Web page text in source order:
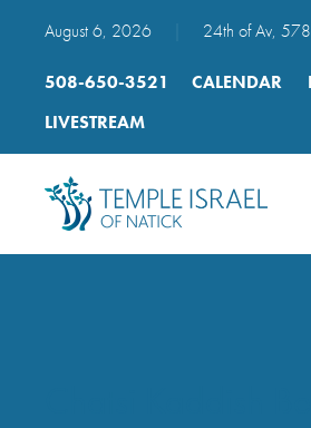
August 6, 2026 24th of Av,
508-650-3521 CALENDAR
LIVESTREAM